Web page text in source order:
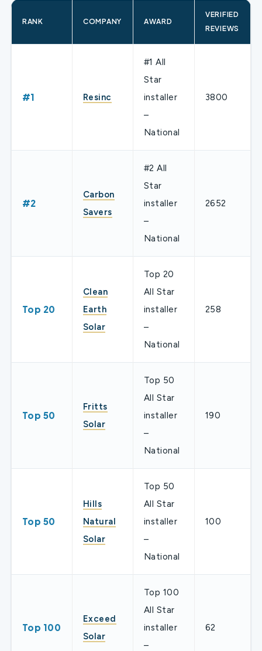
RANK COMPANY AWARD
VERIFIED
REVIEWS
#1 Resinc
#1 All
Star
installer
–
National
3800
#2
Carbon
Savers
#2 All
Star
installer
–
National
2652
Top 20
Clean
Earth
Solar
Top 20
All Star
installer
–
National
258
Top 50
Fritts
Solar
Top 50
All Star
installer
–
National
190
Top 50
Hills
Natural
Solar
Top 50
All Star
installer
–
National
100
Top 100
Exceed
Solar
Top 100
All Star
installer
–
62